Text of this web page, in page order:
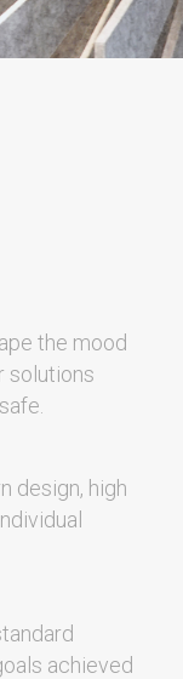
the mood
solutions
design, high
achieved